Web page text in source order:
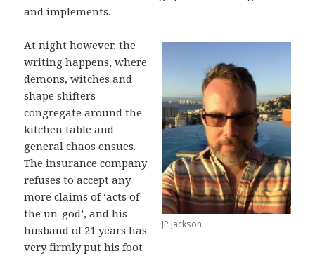
and implements.
JP Jackson
At night however, the
writing happens, where
demons, witches and
shape shifters
congregate around the
kitchen table and
general chaos ensues.
The insurance company
refuses to accept any
more claims of ‘acts of
the un-god’, and his
husband of 21 years has
very firmly put his foot